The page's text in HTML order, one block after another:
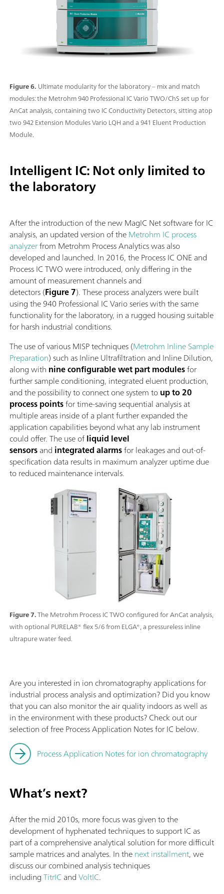
Figure 6. Ultimate modularity for the laboratory – mix and match
modules: the Metrohm 940 Professional IC Vario TWO/ChS set up for
AnCat analysis, containing two IC Conductivity Detectors, sitting atop
two 942 Extension Modules Vario LQH and a 941 Eluent Production
Module.
Intelligent IC: Not only limited to
the laboratory
Figure 7.The Metrohm Process IC TWO configured for AnCat analysis,
with optional PURELAB® flex 5/6 from ELGA®, a pressureless inline
ultrapure water feed.
After the introduction of the new MagIC Net software for IC
analysis, an updated version of theMetrohm IC process
analyzerfrom Metrohm Process Analytics was also
developed and launched. In 2016, the Process IC ONE and
Process IC TWO were introduced, only differing in the
amount of measurement channels and
detectors (Figure 7). These process analyzers were built
using the 940 Professional IC Vario series with the same
functionality for the laboratory, in a rugged housing suitable
for harsh industrial conditions.
The use of various MISP techniques (Metrohm Inline Sample
Preparation) such as Inline Ultrafiltration and Inline Dilution,
along with nine configurable wet part modulesfor
further sample conditioning, integrated eluent production,
and the possibility to connect one system toup to 20
process pointsfor time-saving sequential analysis at
multiple areas inside of a plant further expanded the
application capabilities beyond what any lab instrument
could offer. The use ofliquid level
sensorsand integrated alarmsfor leakages and out-of-
specification data results in maximum analyzer uptime due
to reduced maintenance intervals.
Are you interested in ion chromatography applications for
industrial process analysis and optimization? Did you know
that you can also monitor the air quality indoors as well as
in the environment with these products? Check out our
selection of free Process Application Notes for IC below.
Process Application Notes for ion chromatography
What’s next?
After the mid 2010s, more focus was given to the
development of hyphenated techniques to support IC as
part of a comprehensive analytical solution for more difficult
sample matrices and analytes. In thenext installment, we
discuss our combined analysis techniques
includingTitrIC andVoltIC.